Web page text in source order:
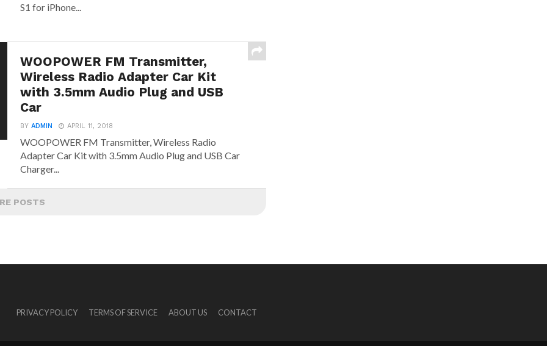
S1 for iPhone...
WOOPOWER FM Transmitter,
Wireless Radio Adapter Car Kit
with 3.5mm Audio Plug and USB
Car
BYADMIN APRIL 11, 2018
WOOPOWER FM Transmitter, Wireless Radio
Adapter Car Kit with 3.5mm Audio Plug and USB Car
Charger...
POSTS
PRIVACY POLICY TERMS OF SERVICE ABOUT US CONTACT